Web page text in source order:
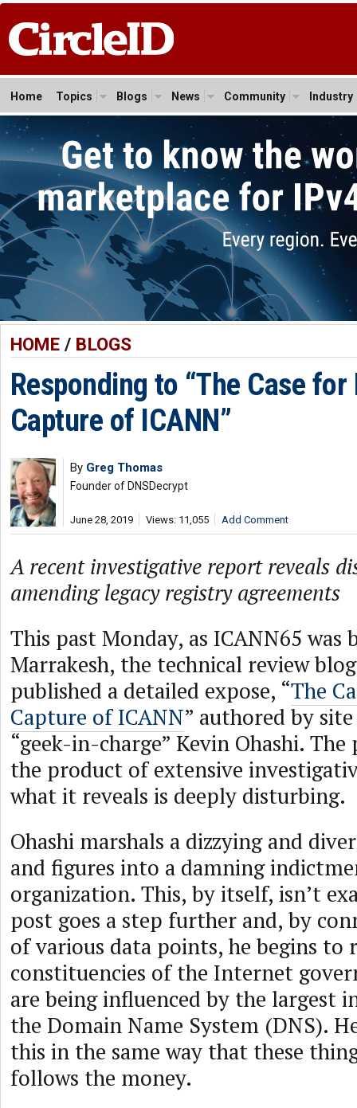
Home Topics Blogs News Community Industry
HOME/ BLOGS
Responding to “The Case
Capture of ICANN”
By Greg Thomas
Founder of DNSDecrypt
June 28, 2019 Views: 11,055 Add Comment
A recent investigative report reveals
amending legacy registry agreements
This past Monday, as ICANN65 was
Marrakesh, the technical review
published a detailed expose, “The
Capture of ICANN” authored by
“geek-in-charge” Kevin Ohashi.
the product of extensive
what it reveals is deeply disturbing.
Ohashi marshals a dizzying and
and figures into a damning
organization. This, by itself, isn’t
post goes a step further and, by
of various data points, he begins to
constituencies of the Internet
are being influenced by the largest
the Domain Name System (DNS).
this in the same way that these
follows the money.